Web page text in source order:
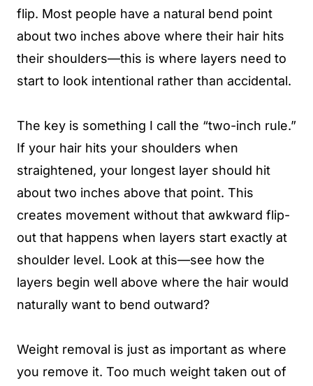
flip. Most people have a natural bend point
about two inches above where their hair hits
their shoulders—this is where layers need to
start to look intentional rather than accidental.
The key is something I call the “two-inch rule.”
If your hair hits your shoulders when
straightened, your longest layer should hit
about two inches above that point. This
creates movement without that awkward flip-
out that happens when layers start exactly at
shoulder level. Look at this—see how the
layers begin well above where the hair would
naturally want to bend outward?
Weight removal is just as important as where
you remove it. Too much weight taken out of